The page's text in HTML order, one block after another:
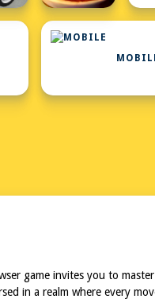
game invites you to
in a realm where every